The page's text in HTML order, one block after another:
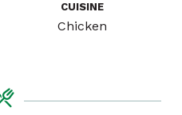
CUISINE
Chicken